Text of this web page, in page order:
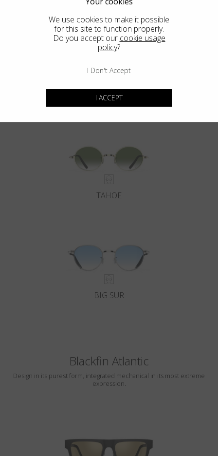
DEL MAR
TAHOE
BIG SUR
Blackfin Atlantic
Design in its purest form, integrated mechanical in its most extreme
expression.
We use cookies to make it possible
for this site to function properly.
Do you accept our cookie usage
policy?
I Don't Accept
I ACCEPT